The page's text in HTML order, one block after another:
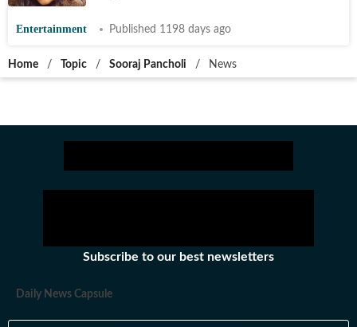
Entertainment Published 1198 days ago
Home / Topic / Sooraj Pancholi / News
Subscribe to our best newsletters
Daily News Capsule